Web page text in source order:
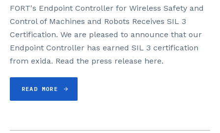
FORT's Endpoint Controller for Wireless Safety and
Control of Machines and Robots Receives SIL 3
Certification. We are pleased to announce that our
Endpoint Controller has earned SIL 3 certification
from exida. Read the press release here.
READ MORE